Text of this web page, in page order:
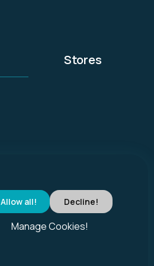
Allow all! Decline!
Manage Cookies!
Stores